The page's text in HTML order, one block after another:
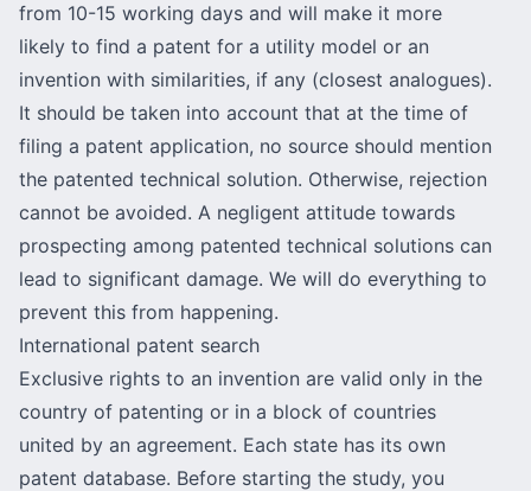
from 10-15 working days and will make it more
likely to find a patent for a utility model or an
invention with similarities, if any (closest analogues).
It should be taken into account that at the time of
filing a patent application, no source should mention
the patented technical solution. Otherwise, rejection
cannot be avoided. A negligent attitude towards
prospecting among patented technical solutions can
lead to significant damage. We will do everything to
prevent this from happening.
International patent search
Exclusive rights to an invention are valid only in the
country of patenting or in a block of countries
united by an agreement. Each state has its own
patent database. Before starting the study, you